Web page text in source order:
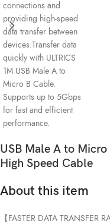
USB Male A to
High Speed Cable
About this item
【FASTER DATA